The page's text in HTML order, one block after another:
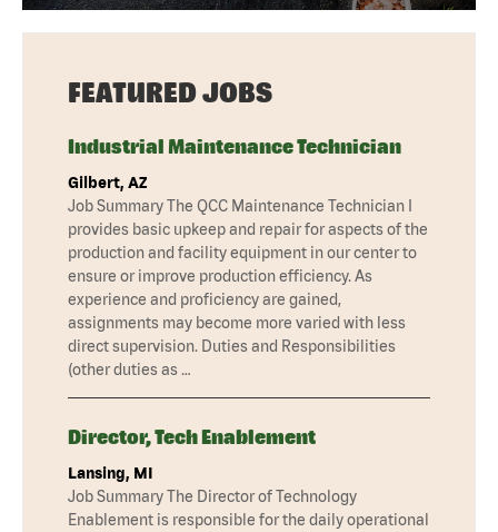
FEATURED JOBS
Industrial Maintenance Technician
Gilbert, AZ
Job Summary The QCC Maintenance Technician I
provides basic upkeep and repair for aspects of the
production and facility equipment in our center to
ensure or improve production efficiency. As
experience and proficiency are gained,
assignments may become more varied with less
direct supervision. Duties and Responsibilities
(other duties as …
Director, Tech Enablement
Lansing, MI
Job Summary The Director of Technology
Enablement is responsible for the daily operational